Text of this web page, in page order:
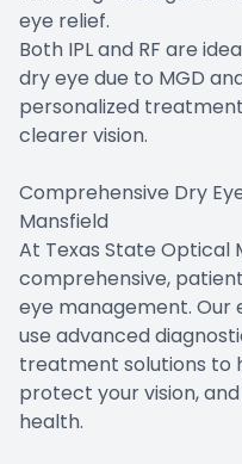
eye relief.
Both IPL and RF are
dry eye due to MGD
personalized
clearer vision.
Comprehensive Dry
Mansfield
At Texas State Optical
comprehensive,
eye management.
use advanced
treatment solutions to
protect your vision,
health.